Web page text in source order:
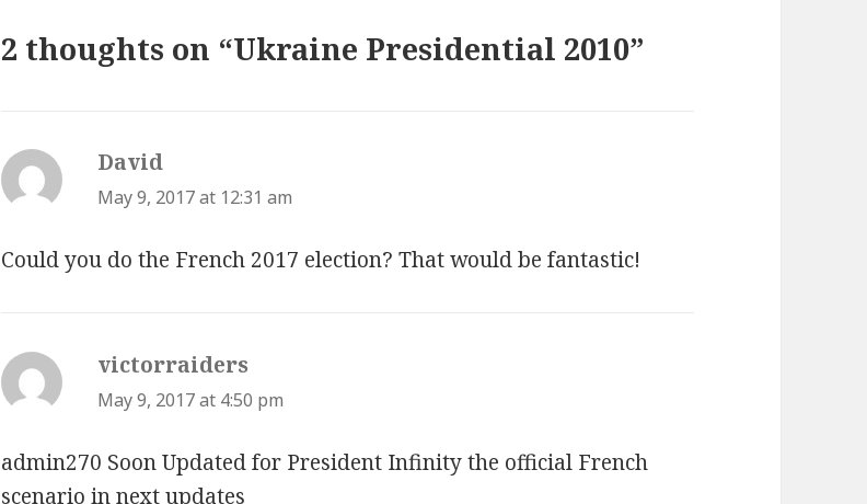
2 thoughts on “Ukraine Presidential 2010”
David
May 9, 2017 at 12:31 am
Could you do the French 2017 election? That would be fantastic!
victorraiders
May 9, 2017 at 4:50 pm
admin270 Soon Updated for President Infinity the official French
scenario in next updates